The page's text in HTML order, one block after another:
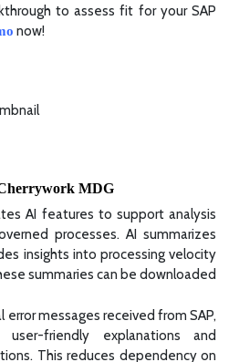
to assess fit for your SAP
now!
MDG
AI features to support analysis
processes. AI summarizes
insights into processing velocity
summaries can be downloaded
error messages received from SAP,
friendly explanations and
This reduces dependency on